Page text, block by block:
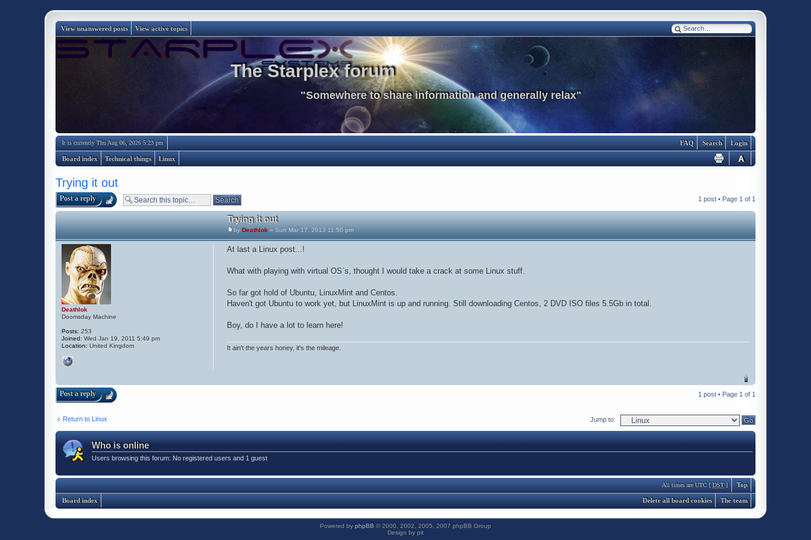
View unanswered posts View active topics
The Starplex forum
"Somewhere to share information and generally relax"
It is currently Thu Aug 06, 2026 5:23 pm Login
Search
FAQ
Board index Technical things Linux
Trying it out
Post a reply 1 post • Page 1 of 1
Trying it out
by Deathlok » Sun Mar 17, 2013 11:50 pm
At last a Linux post...!
What with playing with virtual OS`s, thought I would take a crack at some Linux stuff.
So far got hold of Ubuntu, LinuxMint and Centos.
Haven't got Ubuntu to work yet, but LinuxMint is up and running. Still downloading Centos, 2 DVD ISO files 5.5Gb in total.
Boy, do I have a lot to learn here!
It ain't the years honey, it's the mileage.
Deathlok
Doomsday Machine
Posts: 253
Joined: Wed Jan 19, 2011 5:49 pm
Location: United Kingdom
Post a reply 1 post • Page 1 of 1
Return to Linux Jump to:
Who is online
Users browsing this forum: No registered users and 1 guest
Top
All times are UTC [DST]
Board index The team
Delete all board cookies
Powered by phpBB © 2000, 2002, 2005, 2007 phpBB Group
Design by pit